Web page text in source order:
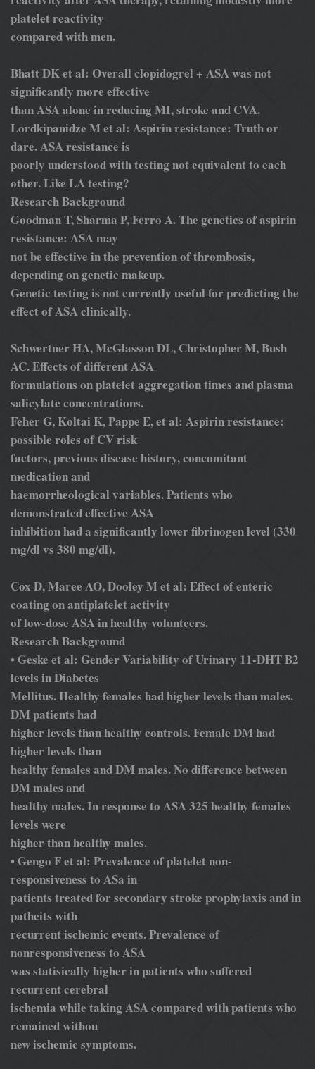
platelet reactivity
compared with men.
Bhatt DK et al: Overall clopidogrel + ASA was not
significantly more effective
than ASA alone in reducing MI, stroke and CVA.
Lordkipanidze M et al: Aspirin resistance: Truth or
dare. ASA resistance is
poorly understood with testing not equivalent to each
other. Like LA testing?
Research Background
Goodman T, Sharma P, Ferro A. The genetics of aspirin
resistance: ASA may
not be effective in the prevention of thrombosis,
depending on genetic makeup.
Genetic testing is not currently useful for predicting the
effect of ASA clinically.
Schwertner HA, McGlasson DL, Christopher M, Bush
AC. Effects of different ASA
formulations on platelet aggregation times and plasma
salicylate concentrations.
Feher G, Koltai K, Pappe E, et al: Aspirin resistance:
possible roles of CV risk
factors, previous disease history, concomitant
medication and
haemorrheological variables. Patients who
demonstrated effective ASA
inhibition had a significantly lower fibrinogen level (330
mg/dl vs 380 mg/dl).
Cox D, Maree AO, Dooley M et al: Effect of enteric
coating on antiplatelet activity
of low-dose ASA in healthy volunteers.
Research Background
•Geske et al: Gender Variability of Urinary 11-DHT B2
levels in Diabetes
Mellitus. Healthy females had higher levels than males.
DM patients had
higher levels than healthy controls. Female DM had
higher levels than
healthy females and DM males. No difference between
DM males and
healthy males. In response to ASA 325 healthy females
levels were
higher than healthy males.
• Gengo F et al: Prevalence of platelet non-
responsiveness to ASa in
patients treated for secondary stroke prophylaxis and in
patheits with
recurrent ischemic events. Prevalence of
nonresponsiveness to ASA
was statisically higher in patients who suffered
recurrent cerebral
ischemia while taking ASA compared with patients who
remained withou
new ischemic symptoms.